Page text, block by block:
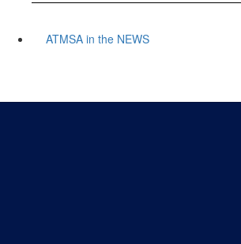
ATMSA in the NEWS